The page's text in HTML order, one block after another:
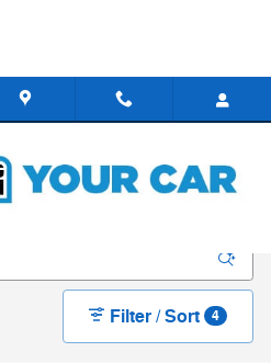
Dealerships
Filter / Sort 4